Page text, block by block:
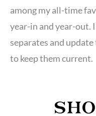
among my all-time
year-in and year-out.
separates and
to keep them current.